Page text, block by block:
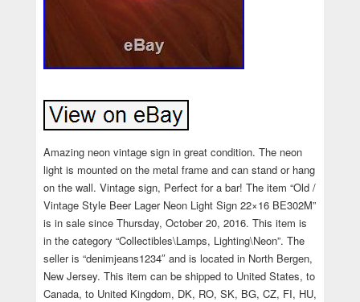
Amazing neon vintage sign in great condition. The neon
light is mounted on the metal frame and can stand or hang
on the wall. Vintage sign, Perfect for a bar! The item “Old /
Vintage Style Beer Lager Neon Light Sign 22×16 BE302M”
is in sale since Thursday, October 20, 2016. This item is
in the category “Collectibles\Lamps, Lighting\Neon”. The
seller is “denimjeans1234″ and is located in North Bergen,
New Jersey. This item can be shipped to United States, to
Canada, to United Kingdom, DK, RO, SK, BG, CZ, FI, HU,